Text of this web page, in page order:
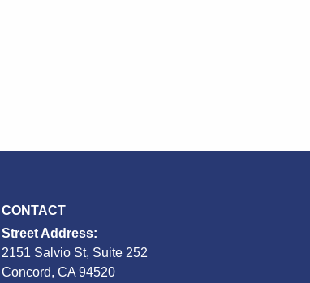
CONTACT
Street Address:
2151 Salvio St, Suite 252
Concord, CA 94520